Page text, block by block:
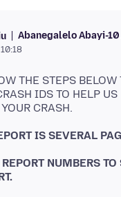
Abanegalelo Abayi-
THE STEPS BELOW
IDS TO HELP US
IS SEVERAL
NUMBERS TO